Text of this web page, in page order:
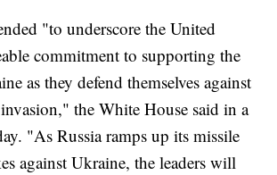
"to underscore the United
commitment to supporting the
as they defend themselves against
the White House said in a
"As Russia ramps up its missile
against Ukraine, the leaders will